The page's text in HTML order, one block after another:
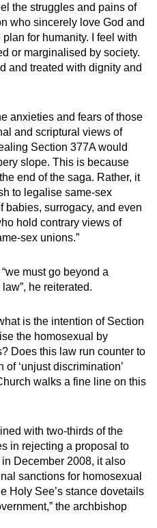
the struggles and pains of
who sincerely love God and
for humanity. I feel with
or marginalised by society.
and treated with dignity and
anxieties and fears of those
and scriptural views of
Section 377A would
slope. This is because
end of the saga. Rather, it
to legalise same-sex
babies, surrogacy, and even
hold contrary views of
sex unions.”
must go beyond a
he reiterated.
is the intention of Section
the homosexual by
Does this law run counter to
‘unjust discrimination’
walks a fine line on this
with two-thirds of the
in rejecting a proposal to
December 2008, it also
sanctions for homosexual
Holy See’s stance dovetails
the archbishop